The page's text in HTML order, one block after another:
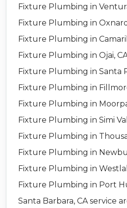
Fixture Plumbing in
Fixture Plumbing in
Fixture Plumbing in
Fixture Plumbing in Ojai,
Fixture Plumbing in Santa
Fixture Plumbing in
Fixture Plumbing in
Fixture Plumbing in Simi
Fixture Plumbing in
Fixture Plumbing in
Fixture Plumbing in
Fixture Plumbing in Port
Santa Barbara, CA service